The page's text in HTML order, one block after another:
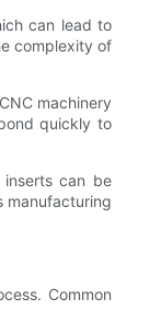
can lead to
complexity of
machinery
quickly to
can be
manufacturing
Common